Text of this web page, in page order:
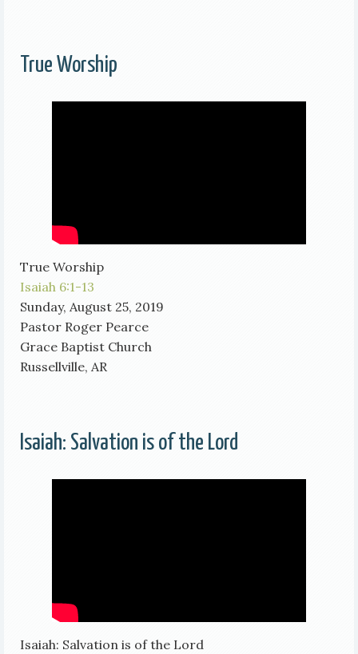
True Worship
True Worship
Isaiah 6:1-13
Sunday, August 25, 2019
Pastor Roger Pearce
Grace Baptist Church
Russellville, AR
Isaiah: Salvation is of the Lord
Isaiah: Salvation is of the Lord